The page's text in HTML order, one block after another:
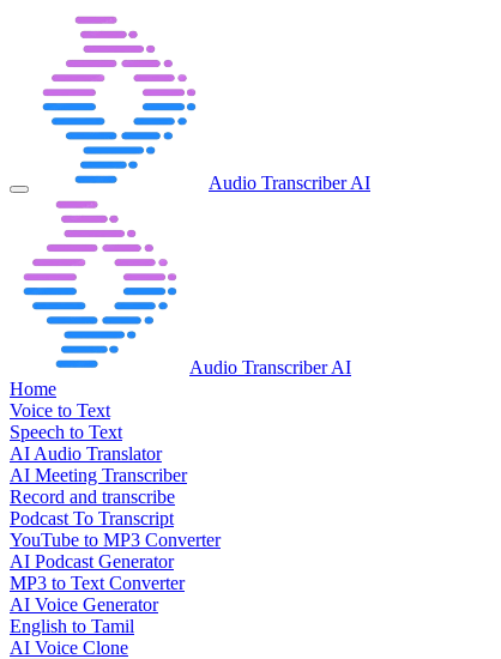
Audio Transcriber AI
Audio Transcriber AI
Home
Voice to Text
Speech to Text
AI Audio Translator
AI Meeting Transcriber
Record and transcribe
Podcast To Transcript
YouTube to MP3 Converter
AI Podcast Generator
MP3 to Text Converter
AI Voice Generator
English to Tamil
AI Voice Clone